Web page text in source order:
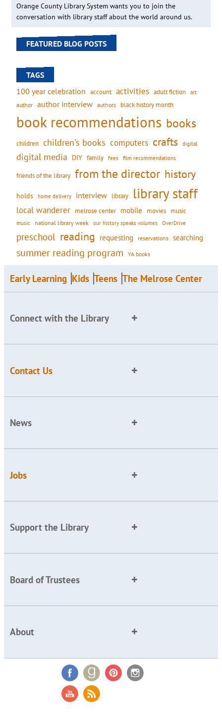
Orange County Library System wants you to join the
conversation with library staff about the world around us.
FEATURED BLOG POSTS
TAGS
100 year celebration account activities adult fiction art
author author interview authors black history month
book recommendations books
children children's books computers crafts digital
digital media DIY family fees film recommendations
friends of the library from the director history
holds home delivery interview library library staff
local wanderer melrose center mobile movies music
music national library week our history speaks volumes OverDrive
preschool reading requesting reservations searching
summer reading program YA books
Early Learning Kids Teens The Melrose Center
Connect with the Library
Contact Us
News
Jobs
Support the Library
Board of Trustees
About